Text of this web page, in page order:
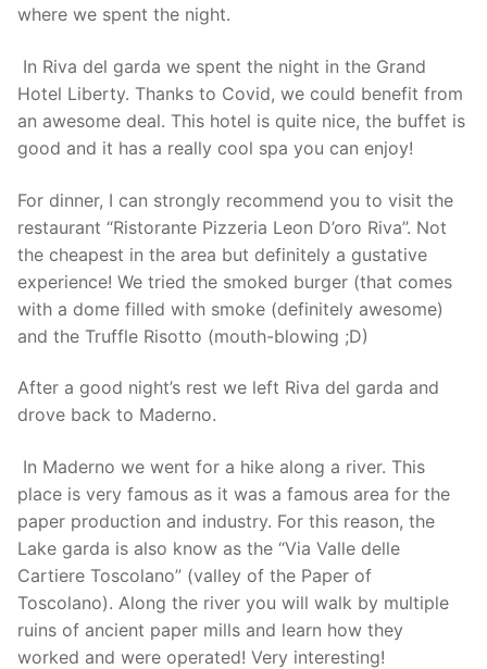
where we spent the night.
In Riva del garda we spent the night in the Grand
Hotel Liberty. Thanks to Covid, we could benefit from
an awesome deal. This hotel is quite nice, the buffet is
good and it has a really cool spa you can enjoy!
For dinner, I can strongly recommend you to visit the
restaurant “Ristorante Pizzeria Leon D’oro Riva”. Not
the cheapest in the area but definitely a gustative
experience! We tried the smoked burger (that comes
with a dome filled with smoke (definitely awesome)
and the Truffle Risotto (mouth-blowing ;D)
After a good night’s rest we left Riva del garda and
drove back to Maderno.
In Maderno we went for a hike along a river. This
place is very famous as it was a famous area for the
paper production and industry. For this reason, the
Lake garda is also know as the “Via Valle delle
Cartiere Toscolano” (valley of the Paper of
Toscolano). Along the river you will walk by multiple
ruins of ancient paper mills and learn how they
worked and were operated! Very interesting!